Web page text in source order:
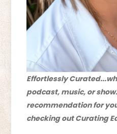
Effortlessly
podcast, music, or
recommendation for
checking out Curating